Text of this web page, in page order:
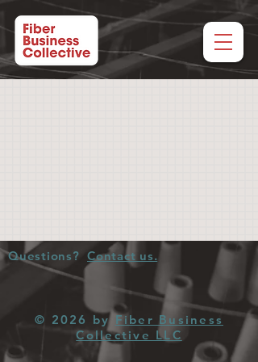
Questions? Contact us.
© 2026 by Fiber Business
Collective LLC